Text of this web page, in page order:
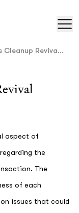
Cleanup Reviva...
aspect of
the
The
of each
issues that could